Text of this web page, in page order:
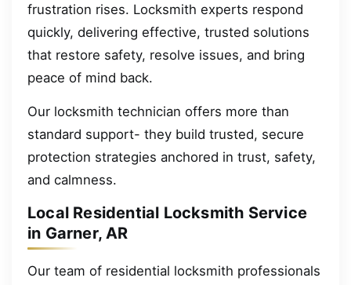
frustration rises. Locksmith experts respond
quickly, delivering effective, trusted solutions
that restore safety, resolve issues, and bring
peace of mind back.
Our locksmith technician offers more than
standard support- they build trusted, secure
protection strategies anchored in trust, safety,
and calmness.
Local Residential Locksmith Service
in Garner, AR
Our team of residential locksmith professionals